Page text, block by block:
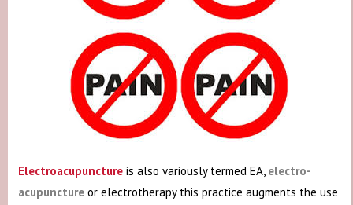
Electroacupuncture is also variously termed EA, electro-
acupuncture or electrotherapy this practice augments the use